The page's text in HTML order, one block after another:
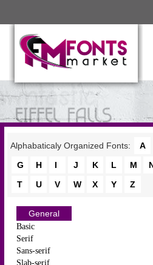
Alphabaticaly Organized Fonts: A
G
H I J K L M
T
U V W X Y Z
General
Basic
Serif
Sans-serif
Slab-serif